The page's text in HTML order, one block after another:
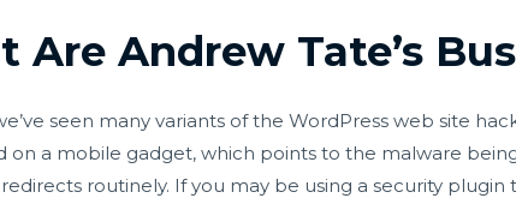
Andrew Tate’s
seen many variants of the WordPress web site
on a mobile gadget, which points to the malware
routinely. If you may be using a security